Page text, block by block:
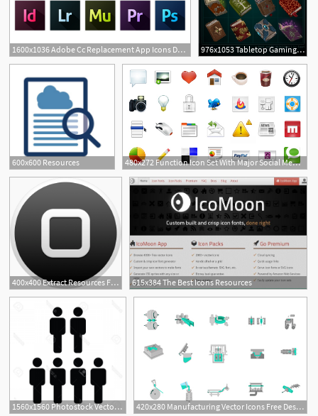
1600x1036 Adobe Cc Replacement App Icons Dev Resources App Icon, App, Adobe 976x1053 Tabletop Gaming Resources Book Icons
600x600 Resources 480x272 Function Icon Set With Major Social Media Icons Web Resources
400x400 Extract Resources From Ios Apps Make Ios Icons 615x384 The Best Icons Resources
1560x1560 Photostock Vector Human Resources Icon Vector Male Group 420x280 Manufacturing Vector Icons Free Design Resources